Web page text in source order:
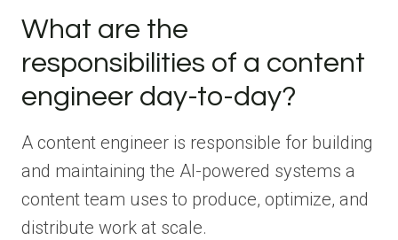
What are the
responsibilities of a content
engineer day-to-day?
A content engineer is responsible for building
and maintaining the AI-powered systems a
content team uses to produce, optimize, and
distribute work at scale.